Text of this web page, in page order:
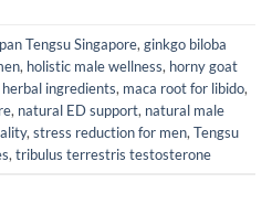
Tengsu Singapore, ginkgo biloba
, holistic male wellness, horny goat
herbal ingredients, maca root for libido,
, natural ED support, natural male
, stress reduction for men, Tengsu
, tribulus terrestris testosterone